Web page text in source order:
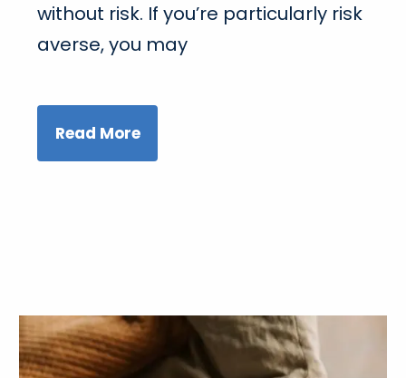
without risk. If you’re particularly risk
averse, you may
Read More